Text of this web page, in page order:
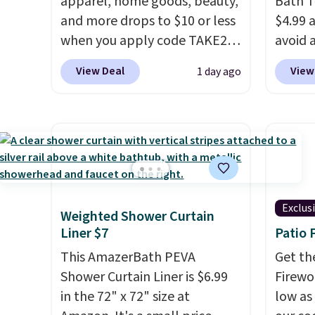
and more drops to $10 or less
when you apply code TAKE20
during checkout
at Kohls.com. We found this
with the code. This throw is
available in several colors at
this price. Also, these Sonoma
from $11.99 to $7.67 with the
code.Over 3,500 items under
$10 is the kind of number
that makes a slow browse
worth it. A cozy throw and
View Deal 1 day ago
$4.99
avoid
spend
also
and
likely
come
care
get
Weighted Shower Curtain
Liner $7
This AmazerBath PEVA
Shower Curtain Liner is $6.99
in the 72" x 72" size at
Patio
Get
low